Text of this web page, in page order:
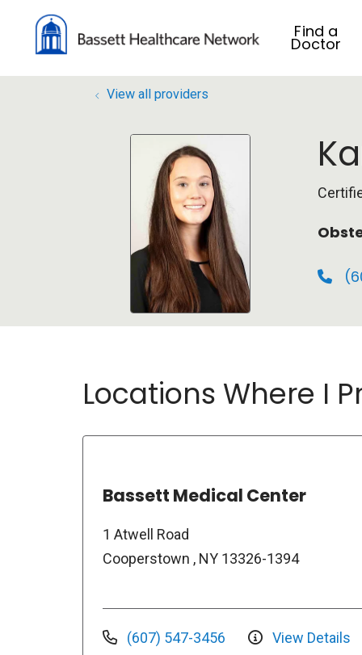
Find a
Doctor
View all providers
Locations Where I
Bassett Medical Center
1 Atwell Road
Cooperstown , NY 13326-1394
(607) 547-3456 View Details